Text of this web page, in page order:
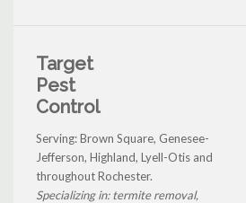
Target
Pest
Control
Serving: Brown Square, Genesee-
Jefferson, Highland, Lyell-Otis and
throughout Rochester.
Specializing in: termite removal,